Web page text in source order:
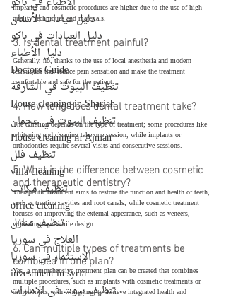
دليل عيادات الأسنان
دليل العيادات في باكو
دليل الأطباء
Doctors Guide
تنظيف البيوت في الشارقة
House cleaning in Sharjah
تنظيف البيوت في عجمان
House cleaning in Ajman
تنظيف فلل
villa cleaning
تنظيف مكاتب
office cleaning
تنظيف منازل
العلاج في سوريا
الاستثمار في سوريا
investment in syria
تنظيف بيوت في الإمارات
implants and cosmetic procedures are higher due to the use of high-
quality techniques and materials.
3. Is dental treatment painful?
Generally, no, thanks to the use of local anesthesia and modern
techniques that reduce pain sensation and make the treatment
comfortable and safe for the patient.
4. How long does dental treatment take?
The duration depends on the type of treatment; some procedures like
whitening and cleaning take one session, while implants or
orthodontics require several visits and consecutive sessions.
5. What is the difference between cosmetic
and therapeutic dentistry?
Therapeutic treatment aims to restore the function and health of teeth,
such as treating cavities and root canals, while cosmetic treatment
focuses on improving the external appearance, such as veneers,
whitening, and smile design.
6. Can multiple types of treatments be
combined in one plan?
Yes, a comprehensive treatment plan can be created that combines
multiple procedures, such as implants with cosmetic treatments or
orthodontics with whitening, to achieve integrated health and